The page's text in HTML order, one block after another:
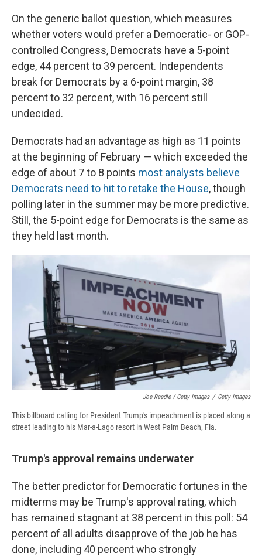
On the generic ballot question, which measures
whether voters would prefer a Democratic- or GOP-
controlled Congress, Democrats have a 5-point
edge, 44 percent to 39 percent. Independents
break for Democrats by a 6-point margin, 38
percent to 32 percent, with 16 percent still
undecided.
Democrats had an advantage as high as 11 points
at the beginning of February — which exceeded the
edge of about 7 to 8 points most analysts believe
Democrats need to hit to retake the House, though
polling later in the summer may be more predictive.
Still, the 5-point edge for Democrats is the same as
they held last month.
Joe Raedle / Getty Images / Getty Images
This billboard calling for President Trump's impeachment is placed along a
street leading to his Mar-a-Lago resort in West Palm Beach, Fla.
Trump's approval remains underwater
The better predictor for Democratic fortunes in the
midterms may be Trump's approval rating, which
has remained stagnant at 38 percent in this poll: 54
percent of all adults disapprove of the job he has
done, including 40 percent who strongly